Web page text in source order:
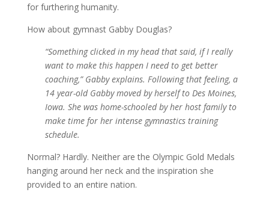
for furthering humanity.
How about gymnast Gabby Douglas?
“Something clicked in my head that said, if I really
want to make this happen I need to get better
coaching,” Gabby explains. Following that feeling, a
14 year-old Gabby moved by herself to Des Moines,
Iowa. She was home-schooled by her host family to
make time for her intense gymnastics training
schedule.
Normal? Hardly. Neither are the Olympic Gold Medals
hanging around her neck and the inspiration she
provided to an entire nation.